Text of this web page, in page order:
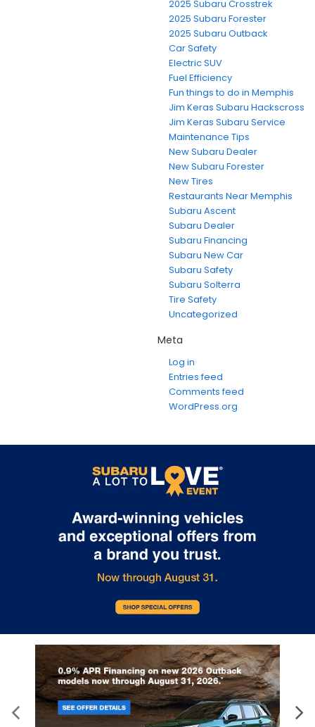
2025 Subaru Crosstrek
2025 Subaru Forester
2025 Subaru Outback
Car Safety
Electric SUV
Fuel Efficiency
Fun things to do in Memphis
Jim Keras Subaru Hackscross
Jim Keras Subaru Service
Maintenance Tips
New Subaru Dealer
New Subaru Forester
New Tires
Restaurants Near Memphis
Subaru Ascent
Subaru Dealer
Subaru Financing
Subaru New Car
Subaru Safety
Subaru Solterra
Tire Safety
Uncategorized
Meta
Log in
Entries feed
Comments feed
WordPress.org